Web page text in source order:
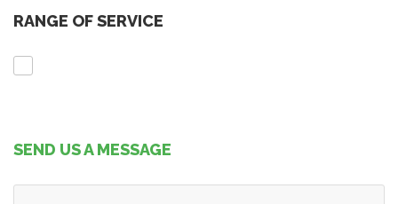
RANGE OF SERVICE
SEND US A MESSAGE